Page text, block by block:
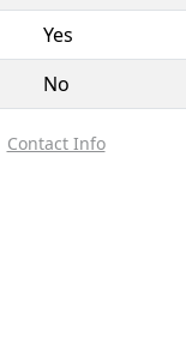
Yes
No
Contact Info